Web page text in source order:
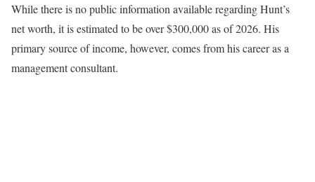
While there is no public information available regarding Hunt’s
net worth, it is estimated to be over $300,000 as of 2026. His
primary source of income, however, comes from his career as a
management consultant.